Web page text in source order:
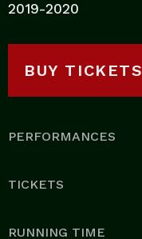
2019-2020
BUY TICKETS
PERFORMANCES
TICKETS
RUNNING TIME